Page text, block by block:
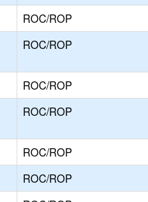
ROC/ROP
ROC/ROP
ROC/ROP
ROC/ROP
ROC/ROP
ROC/ROP